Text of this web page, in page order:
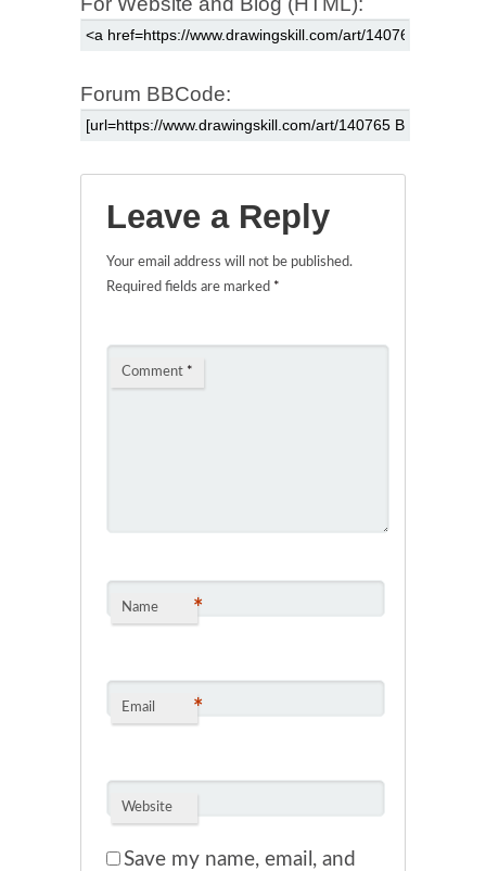
Forum BBCode:
Leave a Reply
Your email address will not be published.
Required fields are marked *
Comment *
Name *
Email *
Website
Save my name, email, and